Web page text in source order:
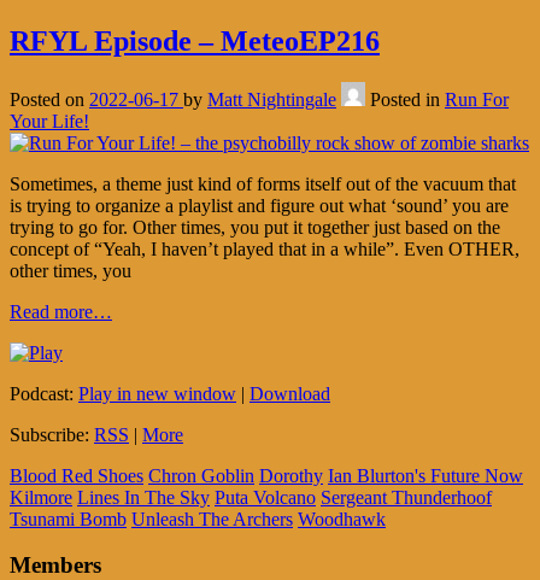
RFYL Episode – MeteoEP216
Posted on 2022-06-17 by Matt Nightingale Posted in Run For
Your Life!
Sometimes, a theme just kind of forms itself out of the vacuum that
is trying to organize a playlist and figure out what ‘sound’ you are
trying to go for. Other times, you put it together just based on the
concept of “Yeah, I haven’t played that in a while”. Even OTHER,
other times, you
Read more…
Podcast: Play in new window | Download
Subscribe: RSS | More
Blood Red Shoes Chron Goblin Dorothy Ian Blurton's Future Now
Kilmore Lines In The Sky Puta Volcano Sergeant Thunderhoof
Tsunami Bomb Unleash The Archers Woodhawk
Members